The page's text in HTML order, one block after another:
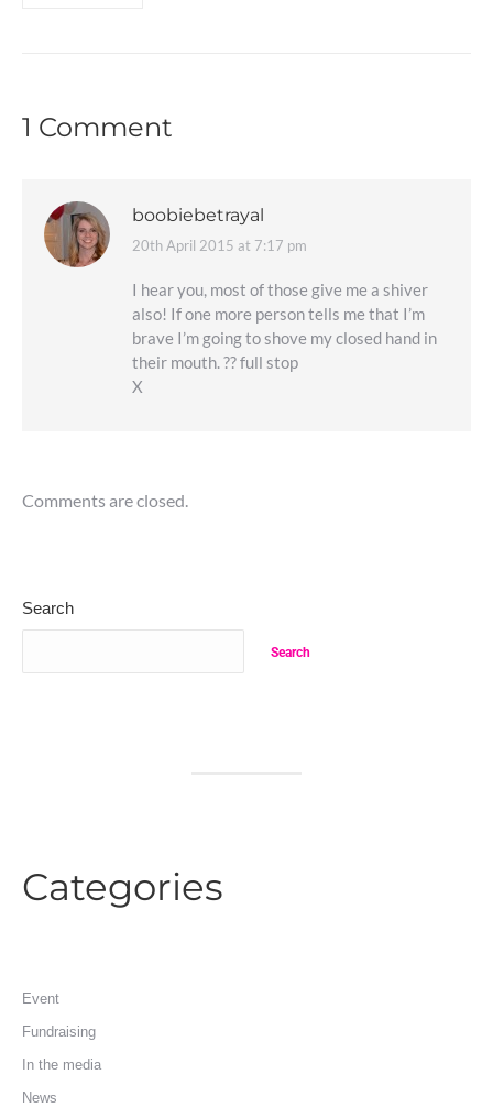
1 Comment
boobiebetrayal
says:
20th April 2015 at 7:17 pm
I hear you, most of those give me a shiver
also! If one more person tells me that I’m
brave I’m going to shove my closed hand in
their mouth. ?? full stop
X
Comments are closed.
Search
Search
Categories
Event
Fundraising
In the media
News